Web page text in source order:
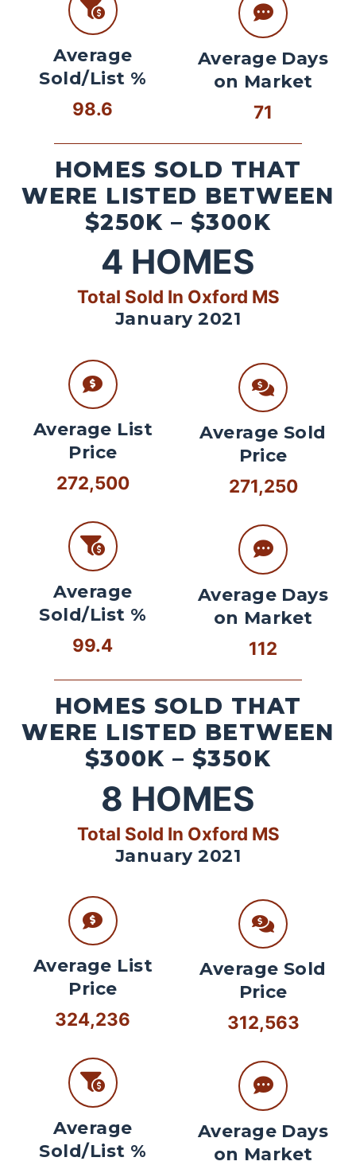
Average
Sold/List %
98.6
Average Days
on Market
71
HOMES SOLD THAT
WERE LISTED BETWEEN
$250K – $300K
4 HOMES
Total Sold In Oxford MS
January 2021
Average List
Price
272,500
Average
Sold/List %
99.4
Average Sold
Price
271,250
Average Days
on Market
112
HOMES SOLD THAT
WERE LISTED BETWEEN
$300K – $350K
8 HOMES
Total Sold In Oxford MS
January 2021
Average List
Price
324,236
Average
Sold/List %
Average Sold
Price
312,563
Average Days
on Market